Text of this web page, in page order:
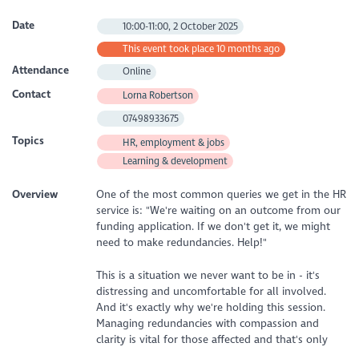
Date 10:00-11:00, 2 October 2025
This event took place 10 months ago
Attendance Online
Contact Lorna Robertson
07498933675
Topics
HR, employment & jobs
Learning & development
Overview
One of the most common queries we get in the HR
service is: "We're waiting on an outcome from our
funding application. If we don't get it, we might
need to make redundancies. Help!"
This is a situation we never want to be in - it's
distressing and uncomfortable for all involved.
And it's exactly why we're holding this session.
Managing redundancies with compassion and
clarity is vital for those affected and that's only